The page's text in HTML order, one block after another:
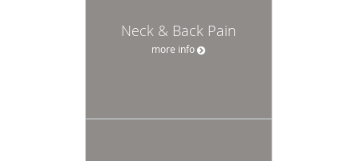
Neck & Back Pain
more info